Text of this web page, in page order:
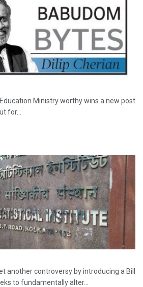
Ministry worthy wins a new post
for...
another controversy by introducing a Bill
to fundamentally alter...